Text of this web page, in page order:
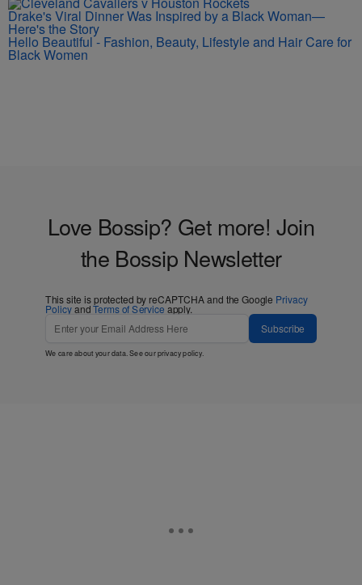
Drake's Viral Dinner Was Inspired by a Black Woman—
Here's the Story
Hello Beautiful - Fashion, Beauty, Lifestyle and Hair Care for
Black Women
Love Bossip? Get more! Join
the Bossip Newsletter
This site is protected by reCAPTCHA and the Google Privacy
PolicyandTerms of Service apply.
Subscribe
We care about your data. See ourprivacy policy.